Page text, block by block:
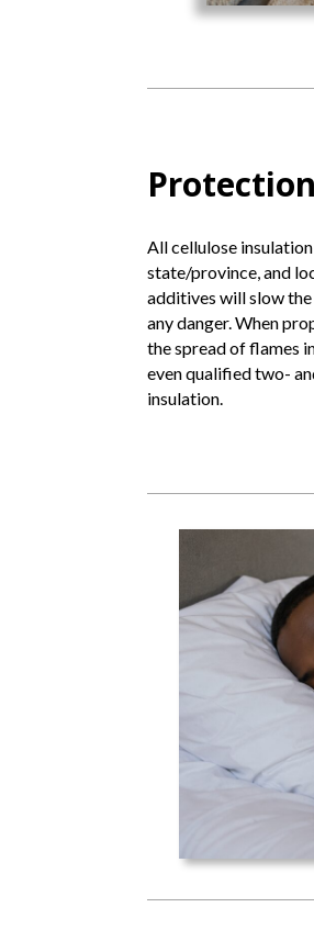
All cellulose
state/province, and
additives will slow
any danger. When
the spread of flames
even qualified two-
insulation.